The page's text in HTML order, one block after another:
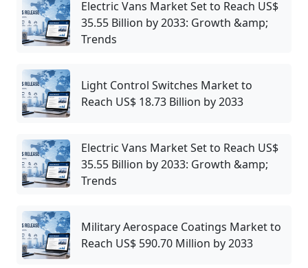
Electric Vans Market Set to Reach US$
35.55 Billion by 2033: Growth &amp;
Trends
Light Control Switches Market to
Reach US$ 18.73 Billion by 2033
Electric Vans Market Set to Reach US$
35.55 Billion by 2033: Growth &amp;
Trends
Military Aerospace Coatings Market to
Reach US$ 590.70 Million by 2033